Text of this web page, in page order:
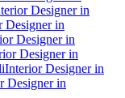
Designer in
Designer in
Designer in
Designer in
Interior Designer in
Designer in